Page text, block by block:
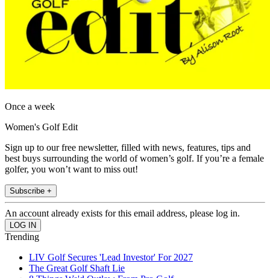
Once a week
Women's Golf Edit
Sign up to our free newsletter, filled with news, features, tips and
best buys surrounding the world of women’s golf. If you’re a female
golfer, you won’t want to miss out!
Subscribe +
An account already exists for this email address, please log in.
Trending
LIV Golf Secures 'Lead Investor' For 2027
The Great Golf Shaft Lie